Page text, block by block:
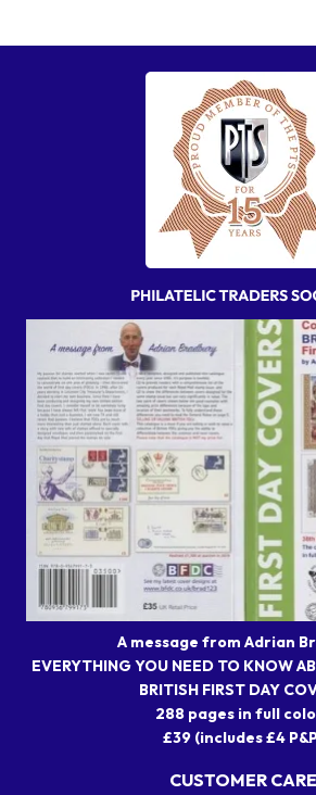
A message from Adrian
EVERYTHING YOU NEED TO KNOW
BRITISH FIRST DAY
288 pages in full
£39 (includes £4
CUSTOMER CARE